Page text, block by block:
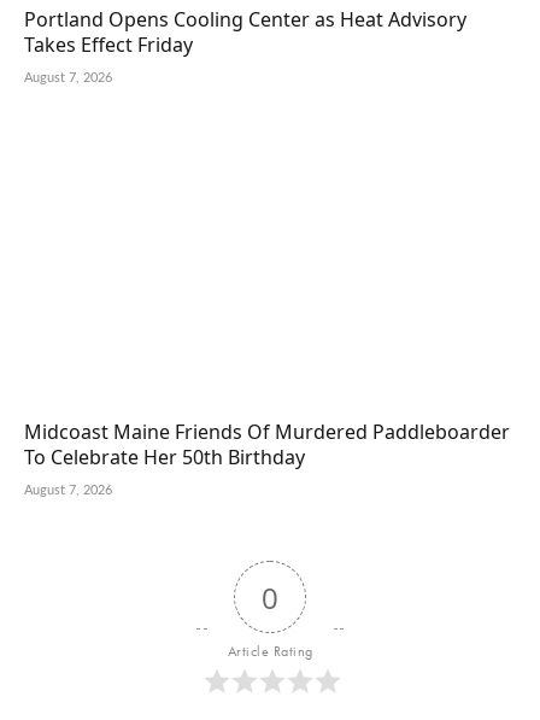
Portland Opens Cooling Center as Heat Advisory
Takes Effect Friday
August 7, 2026
Midcoast Maine Friends Of Murdered Paddleboarder
To Celebrate Her 50th Birthday
August 7, 2026
0
Article Rating